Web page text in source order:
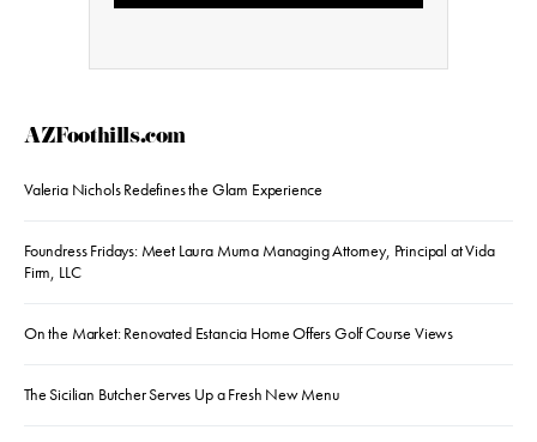
AZFoothills.com
Valeria Nichols Redefines the Glam Experience
Foundress Fridays: Meet Laura Muma Managing Attorney, Principal at Vida
Firm, LLC
On the Market: Renovated Estancia Home Offers Golf Course Views
The Sicilian Butcher Serves Up a Fresh New Menu